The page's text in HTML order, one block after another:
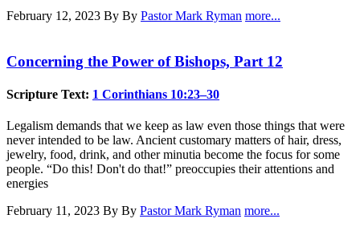
February 12, 2023 By By Pastor Mark Ryman more...
Concerning the Power of Bishops, Part 12
Scripture Text: 1 Corinthians 10:23–30
Legalism demands that we keep as law even those things that were
never intended to be law. Ancient customary matters of hair, dress,
jewelry, food, drink, and other minutia become the focus for some
people. “Do this! Don't do that!” preoccupies their attentions and
energies
February 11, 2023 By By Pastor Mark Ryman more...